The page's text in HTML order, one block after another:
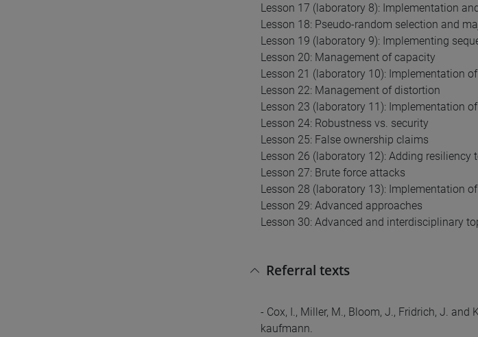
Lesson 17 (laboratory 8): Implementation
Lesson 18: Pseudo-random selection and
Lesson 19 (laboratory 9): Implementing
Lesson 20: Management of capacity
Lesson 21 (laboratory 10): Implementation
Lesson 22: Management of distortion
Lesson 23 (laboratory 11): Implementation
Lesson 24: Robustness vs. security
Lesson 25: False ownership claims
Lesson 26 (laboratory 12): Adding resiliency
Lesson 27: Brute force attacks
Lesson 28 (laboratory 13): Implementation
Lesson 29: Advanced approaches
Lesson 30: Advanced and interdisciplinary
Referral texts
- Cox, I., Miller, M., Bloom, J., Fridrich, J.
kaufmann.